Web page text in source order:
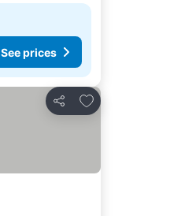
See prices
Share
Add to favorites